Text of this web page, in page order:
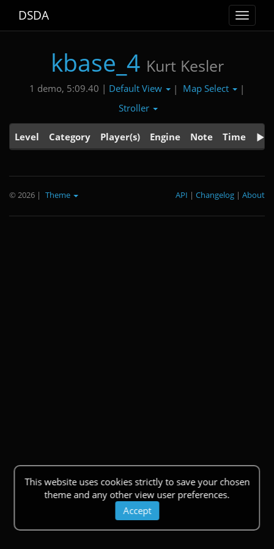
Toggle
DSDA
kbase_4 Kurt Kesler
1 demo, 5:09.40 | Default View | Map Select
|
Stroller
Level Category Player(s) Engine Note Time
This website uses cookies strictly to save your chosen
theme and any other view user preferences.
Accept
© 2026 | Theme About
|
Changelog
|
API